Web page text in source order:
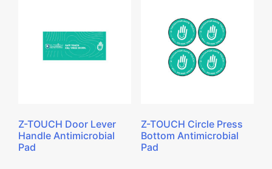
Z-TOUCH Door Lever
Handle Antimicrobial
Pad
Z-TOUCH Circle Press
Bottom Antimicrobial
Pad